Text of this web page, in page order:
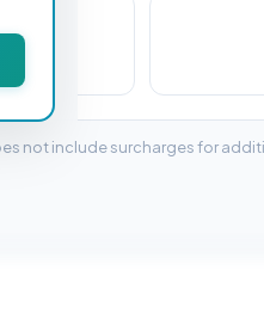
not include surcharges for